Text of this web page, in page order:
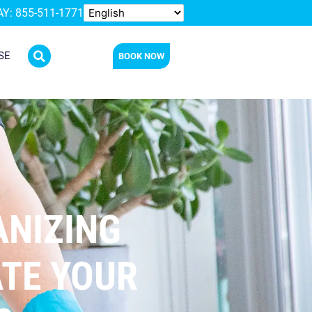
855-511-1771
BOOK NOW
YOUR